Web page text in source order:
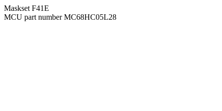
Maskset F41E
MCU part number MC68HC05L28